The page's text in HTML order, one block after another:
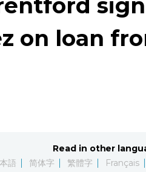
on loan
Read in other
語 简体字 繁體字 Français